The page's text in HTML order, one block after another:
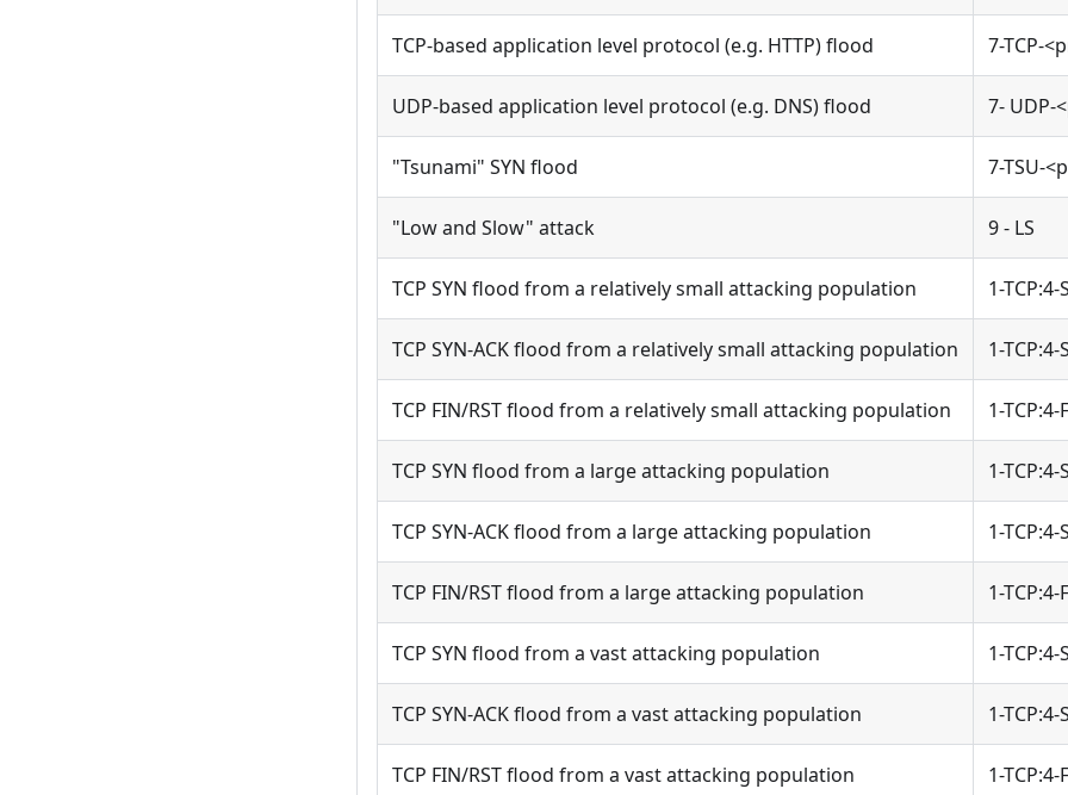
TCP-based application level protocol (e.g. HTTP) flood 7-TCP-
UDP-based application level protocol (e.g. DNS) flood 7- UDP-
"Tsunami" SYN flood 7-TSU-
"Low and Slow" attack 9 - LS
TCP SYN flood from a relatively small attacking population 1-TCP:4-
TCP SYN-ACK flood from a relatively small attacking population 1-TCP:4-
TCP FIN/RST flood from a relatively small attacking population 1-TCP:4-
TCP SYN flood from a large attacking population 1-TCP:4-
TCP SYN-ACK flood from a large attacking population 1-TCP:4-
TCP FIN/RST flood from a large attacking population 1-TCP:4-
TCP SYN flood from a vast attacking population 1-TCP:4-
TCP SYN-ACK flood from a vast attacking population 1-TCP:4-
TCP FIN/RST flood from a vast attacking population 1-TCP:4-